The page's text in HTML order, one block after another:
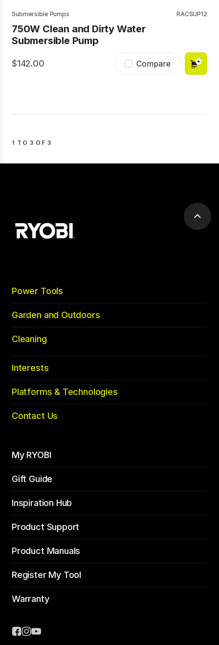
Submersible Pumps RACSUP12
750W Clean and Dirty Water
Submersible Pump
142.00 Compare
1 TO 3 OF 3
Scroll
Power Tools
Garden and Outdoors
Cleaning
Interests
Platforms & Technologies
Contact Us
My RYOBI
Gift Guide
Inspiration Hub
Product Support
Product Manuals
Register My Tool
Warranty